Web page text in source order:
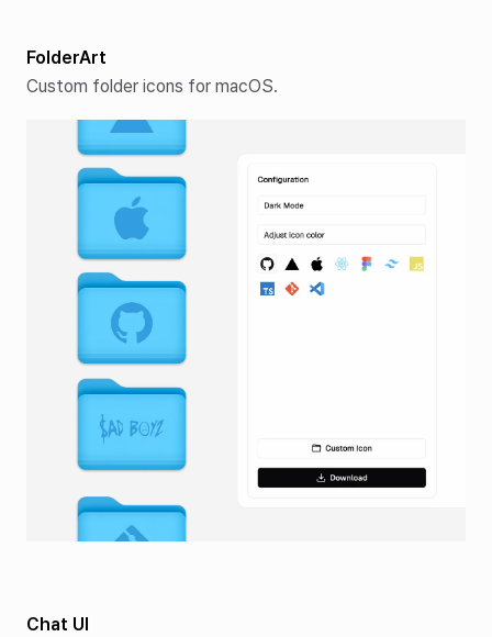
FolderArt
Custom folder icons for macOS.
Chat UI